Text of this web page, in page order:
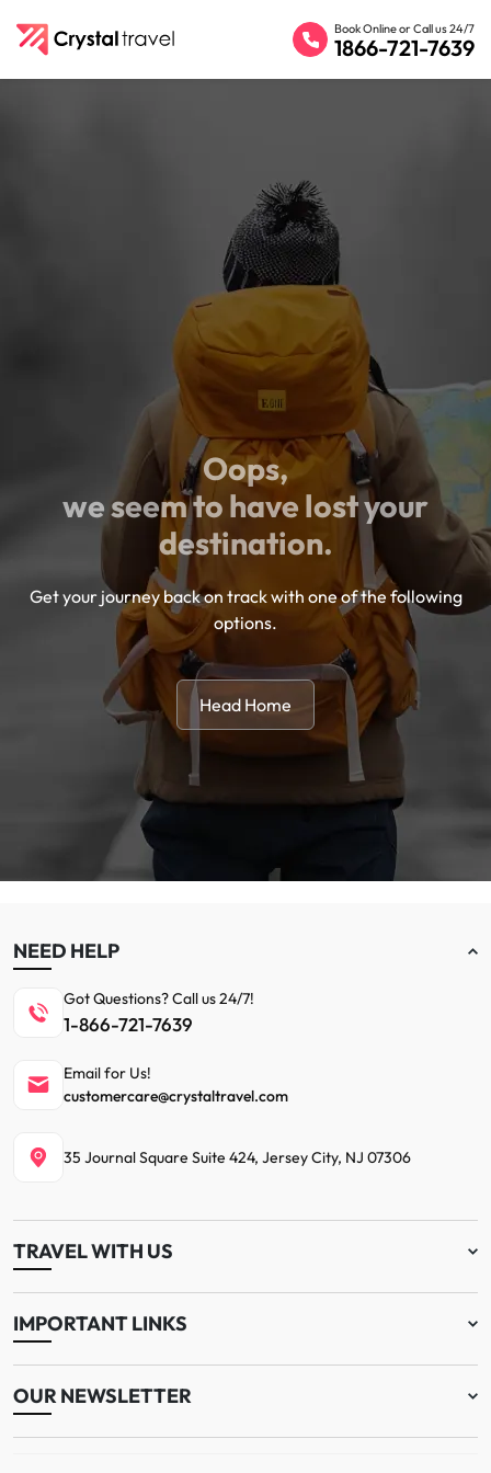
Book Online or Call us 24/7
1866-721-7639
Oops,
we seem to have lost your
destination.
Get your journey back on track with one of the following
options.
Head Home
NEED HELP
Got Questions? Call us 24/7!
1-866-721-7639
Email for Us!
customercare@crystaltravel.com
35 Journal Square Suite 424, Jersey City, NJ 07306
TRAVEL WITH US
IMPORTANT LINKS
OUR NEWSLETTER